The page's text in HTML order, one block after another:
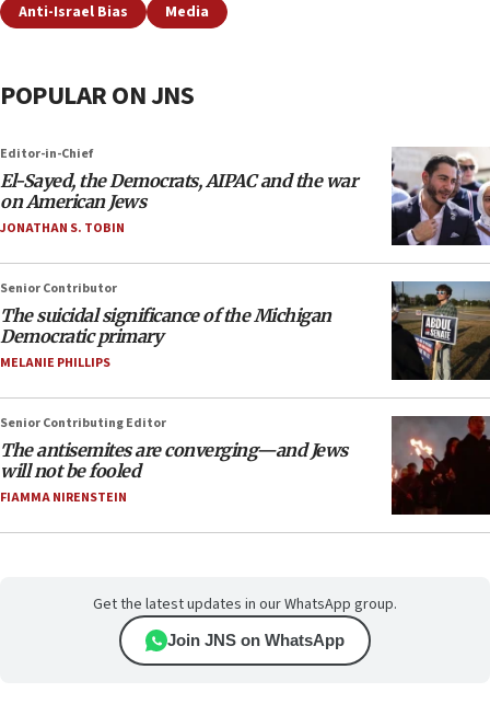
Anti-Israel Bias
Media
POPULAR ON JNS
Editor-in-Chief
El-Sayed, the Democrats, AIPAC and the war
on American Jews
JONATHAN S. TOBIN
Senior Contributor
The suicidal significance of the Michigan
Democratic primary
MELANIE PHILLIPS
Senior Contributing Editor
The antisemites are converging—and Jews
will not be fooled
FIAMMA NIRENSTEIN
Get the latest updates in our WhatsApp group.
Join JNS on WhatsApp